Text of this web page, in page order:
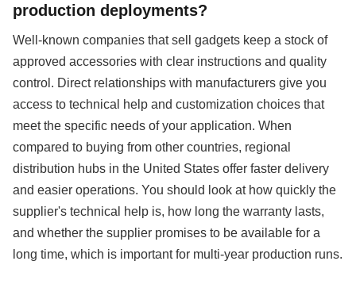
production deployments?
Well-known companies that sell gadgets keep a stock of
approved accessories with clear instructions and quality
control. Direct relationships with manufacturers give you
access to technical help and customization choices that
meet the specific needs of your application. When
compared to buying from other countries, regional
distribution hubs in the United States offer faster delivery
and easier operations. You should look at how quickly the
supplier's technical help is, how long the warranty lasts,
and whether the supplier promises to be available for a
long time, which is important for multi-year production runs.